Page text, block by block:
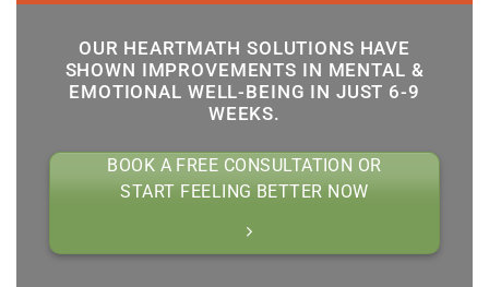
OUR HEARTMATH SOLUTIONS HAVE
SHOWN IMPROVEMENTS IN MENTAL &
EMOTIONAL WELL-BEING IN JUST 6-9
WEEKS.
BOOK A FREE CONSULTATION OR
START FEELING BETTER NOW